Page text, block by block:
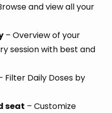
and view all your
– Overview of your
session with best and
Filter Daily Doses by
seat – Customize